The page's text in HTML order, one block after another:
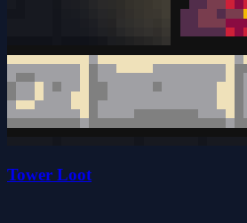
Tower Loot